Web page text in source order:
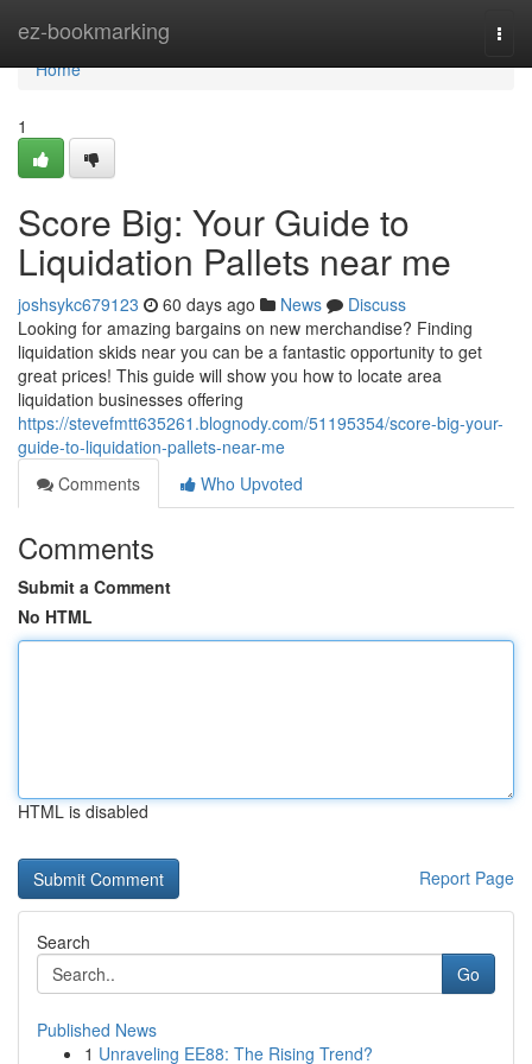
ez-bookmarking
Home
Home
1
Score Big: Your Guide to
Liquidation Pallets near me
joshsykc679123 60 days ago News
Discuss
Looking for amazing bargains on new merchandise? Finding
liquidation skids near you can be a fantastic opportunity to get
great prices! This guide will show you how to locate area
liquidation businesses offering
https://stevefmtt635261.blognody.com/51195354/score-big-your-
guide-to-liquidation-pallets-near-me
Comments
Who Upvoted
Comments
Submit a Comment
No HTML
HTML is disabled
Report Page
Search
Go
Published News
1 Unraveling EE88: The Rising Trend?